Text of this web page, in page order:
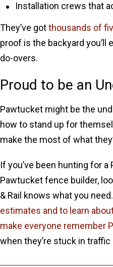
Installation crews that
They’ve gotthousands of
proof is the backyard
do-overs.
Proud to be an
Pawtucket might be the
how to stand up for
make the most of what
If you’ve been hunting for
Pawtucket fence builder,
& Rail knows what you need.
estimates and to learn
make everyone remember
when they’re stuck in traffic